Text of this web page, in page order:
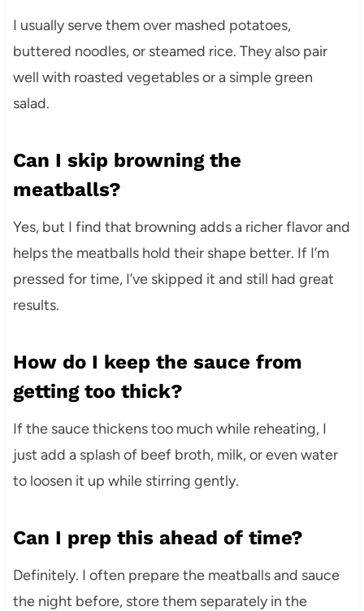
I usually serve them over mashed potatoes,
buttered noodles, or steamed rice. They also pair
well with roasted vegetables or a simple green
salad.
Can I skip browning the
meatballs?
Yes, but I find that browning adds a richer flavor and
helps the meatballs hold their shape better. If I’m
pressed for time, I’ve skipped it and still had great
results.
How do I keep the sauce from
getting too thick?
If the sauce thickens too much while reheating, I
just add a splash of beef broth, milk, or even water
to loosen it up while stirring gently.
Can I prep this ahead of time?
Definitely. I often prepare the meatballs and sauce
the night before, store them separately in the